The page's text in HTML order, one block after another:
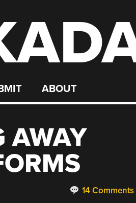
ABOUT
AWAY
14 Comments